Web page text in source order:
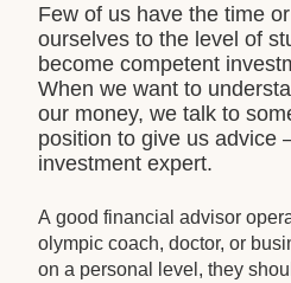
Few of us have the time
ourselves to the level of
become competent
When we want to
our money, we talk to
position to give us advice
investment expert.
A good financial advisor
olympic coach, doctor, or
on a personal level, they